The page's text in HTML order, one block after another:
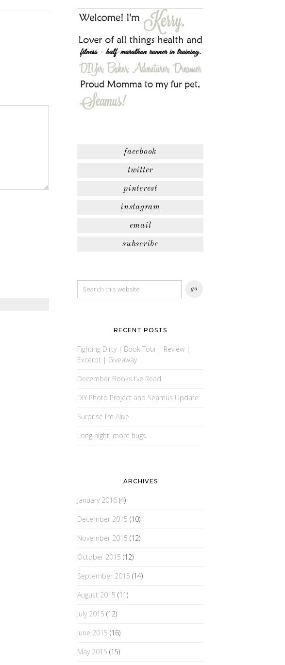
facebook
twitter
pinterest
instagram
email
subscribe
RECENT POSTS
Fighting Dirty | Book Tour | Review |
Excerpt | Giveaway
December Books I’ve Read
DIY Photo Project and Seamus Update
Surprise I’m Alive
Long night, more hugs
ARCHIVES
January 2016 (4)
December 2015 (10)
November 2015 (12)
October 2015 (12)
September 2015 (14)
August 2015 (11)
July 2015 (12)
June 2015 (16)
May 2015 (15)